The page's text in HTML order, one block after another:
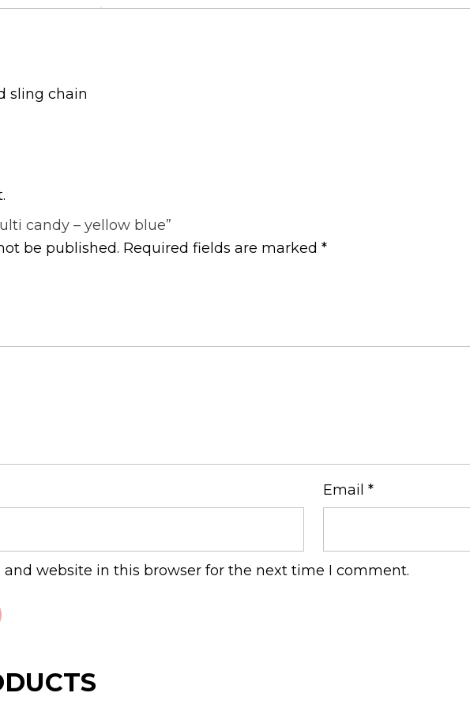
sling chain
candy – yellow blue”
be published. Required fields are marked *
Email*
and website in this browser for the next time I comment.